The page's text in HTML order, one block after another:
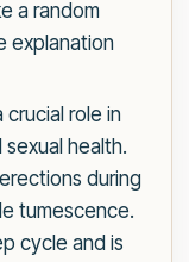
a random
explanation
crucial role in
sexual health.
during
tumescence.
cycle and is